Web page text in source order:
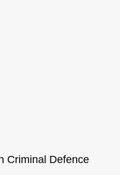
Criminal Defence